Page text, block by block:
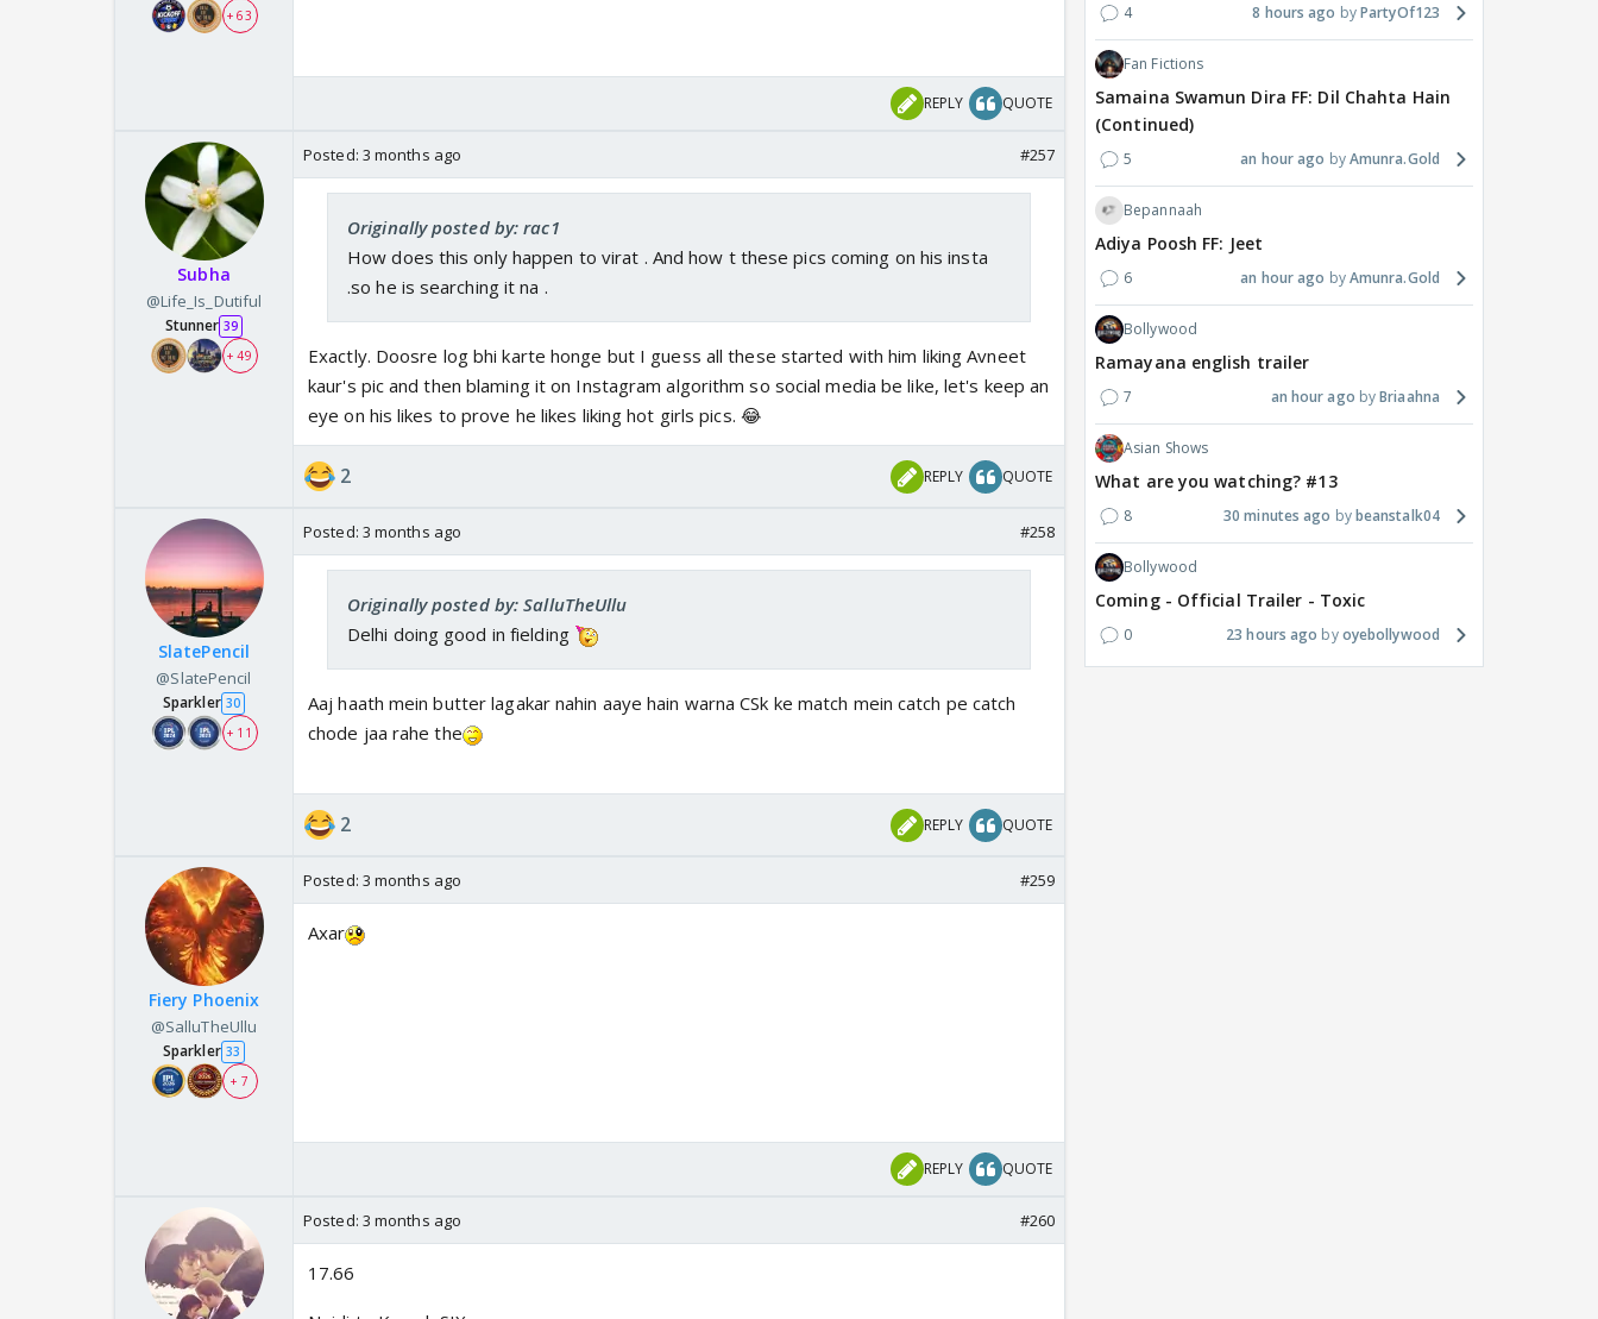
+ 63
REPLY QUOTE
Subha
@Life_Is_Dutiful
Stunner 39
+ 49
Posted: 3 months ago #257
Originally posted by: rac1
How does this only happen to virat . And how t these pics coming on his insta
.so he is searching it na .
Exactly. Doosre log bhi karte honge but I guess all these started with him liking Avneet
kaur's pic and then blaming it on Instagram algorithm so social media be like, let's keep an
eye on his likes to prove he likes liking hot girls pics. 😂
2 REPLY QUOTE
SlatePencil
@SlatePencil
Sparkler 30
+ 11
Posted: 3 months ago #258
Originally posted by: SalluTheUllu
Delhi doing good in fielding
Aaj haath mein butter lagakar nahin aaye hain warna CSk ke match mein catch pe catch
chode jaa rahe the
2 REPLY QUOTE
Fiery Phoenix
@SalluTheUllu
Sparkler 33
+ 7
Posted: 3 months ago #259
Axar
REPLY QUOTE
Posted: 3 months ago #260
17.66
4 8 hours ago PartyOf123
Fan Fictions
Samaina Swamun Dira FF: Dil Chahta Hain
(Continued)
5 an hour ago Amunra.Gold
Bepannaah
Adiya Poosh FF: Jeet
6 an hour ago Amunra.Gold
Bollywood
Ramayana english trailer
7 an hour ago Briaahna
Asian Shows
What are you watching? #13
8 30 minutes ago beanstalk04
Bollywood
Coming - Official Trailer - Toxic
0 23 hours ago oyebollywood